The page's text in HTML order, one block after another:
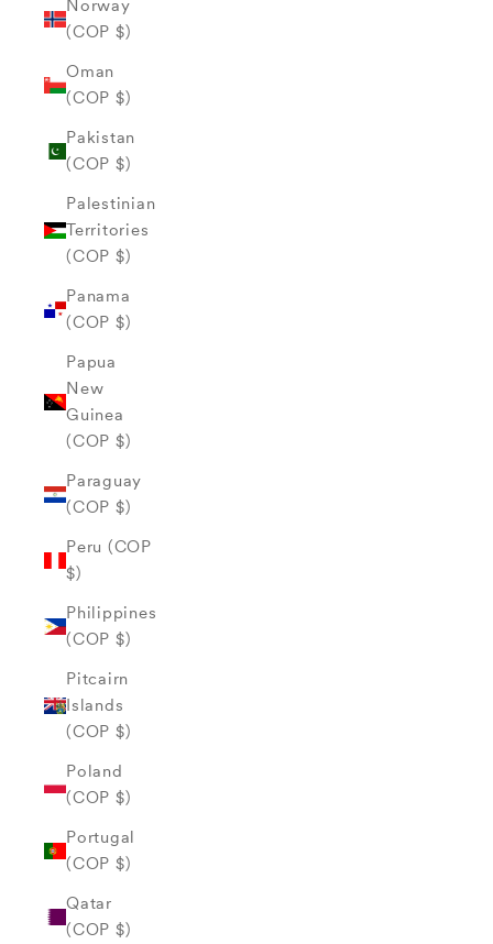
Norway
(COP $)
Oman
(COP $)
Pakistan
(COP $)
Palestinian
Territories
(COP $)
Panama
(COP $)
Papua
New
Guinea
(COP $)
Paraguay
(COP $)
Peru (COP
$)
Philippines
(COP $)
Pitcairn
Islands
(COP $)
Poland
(COP $)
Portugal
(COP $)
Qatar
(COP $)